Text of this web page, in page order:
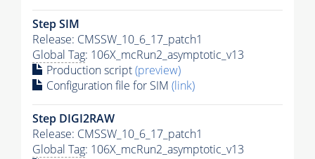
Step SIM
Release: CMSSW_10_6_17_patch1
Global Tag: 106X_mcRun2_asymptotic_v13
Production script(preview)
Configuration file for SIM (link)
Step DIGI2RAW
Release: CMSSW_10_6_17_patch1
Global Tag: 106X_mcRun2_asymptotic_v13